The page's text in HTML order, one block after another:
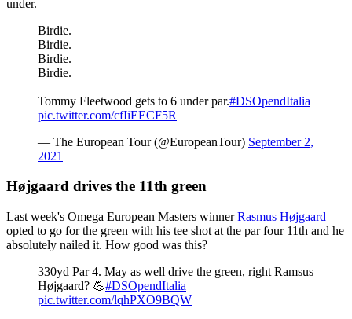
under.
Birdie.
Birdie.
Birdie.
Birdie.
Tommy Fleetwood gets to 6 under par.#DSOpendItalia
pic.twitter.com/cfIiEECF5R
— The European Tour (@EuropeanTour) September 2,
2021
Højgaard drives the 11th green
Last week's Omega European Masters winnerRasmus Højgaard
opted to go for the green with his tee shot at the par four 11th and he
absolutely nailed it. How good was this?
330yd Par 4. May as well drive the green, right Ramsus
Højgaard? 💪#DSOpendItalia
pic.twitter.com/lqhPXO9BQW